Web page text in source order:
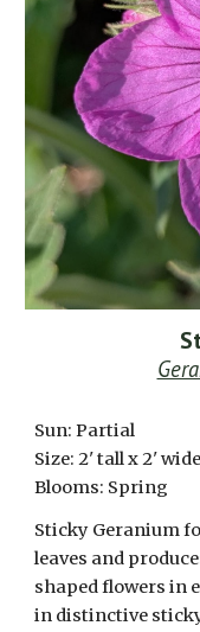
Sun: Partial
Size:2' tall x 2' wide
Blooms: Spring
Sticky Geranium
leaves and
shaped flowers in
in distinctive